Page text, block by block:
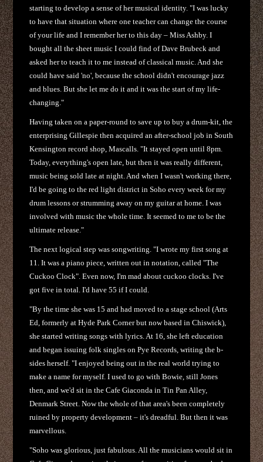
starting to develop a sense of her musical identity. "I was lucky
to have that situation where one teacher can change the course
of your life and I remember her to this day – Miss Ashby. I
bought all the sheet music I could find of Dave Brubeck and
asked her to teach it to me instead of classical music. And she
could have said 'no', because the school didn't encourage jazz
and blues. But she let me do it and it was the start of my life-
changing."
Having taken on a paper-round to save up to buy a drum-kit, the
enterprising Gillespie then acquired an after-school job in South
Kensington record shop, Mascalls. "It stayed open until 8pm.
Today, everything's open late, but then it was really different,
music being sold late at night. And when I wasn't working there,
I'd be going to the red light district in Soho every week for my
drum lessons or strumming away on my guitar at home. I was
involved with music the whole time. It seemed to me to be the
ultimate release."
The next logical step was songwriting. "I wrote my first song at
11. It was a piano piece, written out in notation, called "The
Cuckoo Clock". Even now, I'm mad about cuckoo clocks. I've
got five in total. I'd have 55 if I could.
"By the time she was 15 and had moved to a stage school (Arts
Ed, formerly at Hyde Park Corner but now based in Chiswick),
she started writing songs with lyrics. At 16, she left education
and began issuing folk singles on Pye Records, writing the b-
sides herself. "I enjoyed being out in the real world trying to
make a name for myself. I used to go with Bowie, still Jones
then, and we'd sit in the Cafe Giaconda in Tin Pan Alley,
Denmark Street. Now the whole of that area's been completely
ruined by property development – it's dreadful. But then it was
marvellous.
"Soho was glorious, just fabulous. All the musicians would sit in